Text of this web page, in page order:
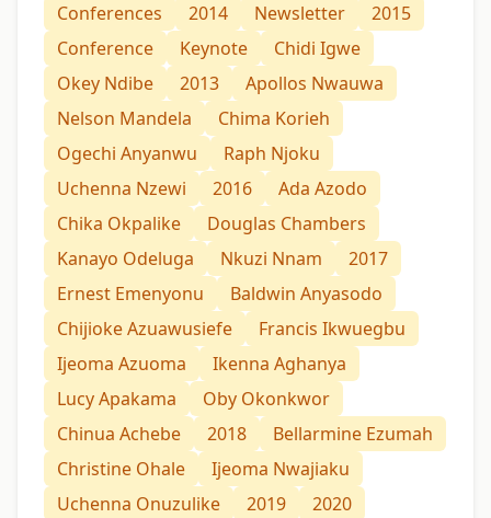
Conferences 2014 Newsletter
2015
Conference
Keynote
Chidi Igwe
Okey Ndibe
2013
Apollos Nwauwa
Nelson Mandela
Chima Korieh
Ogechi Anyanwu
Raph Njoku
Uchenna Nzewi
2016
Ada Azodo
Chika Okpalike
Douglas Chambers
Kanayo Odeluga
Nkuzi Nnam
2017
Ernest Emenyonu
Baldwin Anyasodo
Chijioke Azuawusiefe
Francis Ikwuegbu
Ijeoma Azuoma
Ikenna Aghanya
Lucy Apakama
Oby Okonkwor
Chinua Achebe
2018
Bellarmine Ezumah
Christine Ohale
Ijeoma Nwajiaku
Uchenna Onuzulike
2019
2020